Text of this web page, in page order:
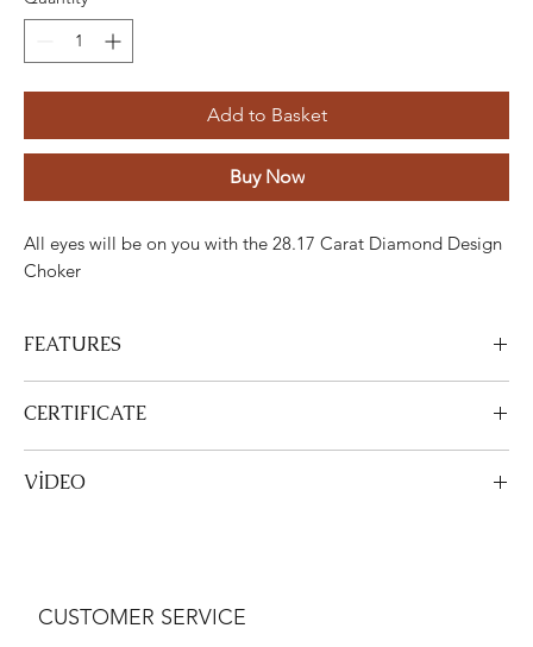
Add to Basket
Buy Now
All eyes will be on you with the 28.17 Carat Diamond Design
Choker
FEATURES
Stone Cut
Diamond Round
28.17
GH ETC 512
CERTIFICATE
This product
VİDEO
CUSTOMER SERVICE